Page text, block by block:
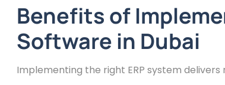
Benefits of
Software in Dubai
Implementing the right ERP system